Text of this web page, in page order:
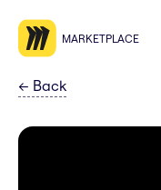
MARKETPLACE
← Back